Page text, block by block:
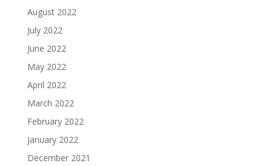
August 2022
July 2022
June 2022
May 2022
April 2022
March 2022
February 2022
January 2022
December 2021